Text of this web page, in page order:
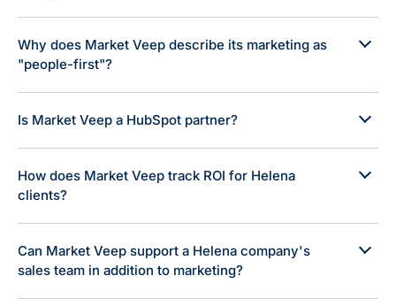
Why does Market Veep describe its marketing as
"people-first"?
Is Market Veep a HubSpot partner?
How does Market Veep track ROI for Helena
clients?
Can Market Veep support a Helena company's
sales team in addition to marketing?